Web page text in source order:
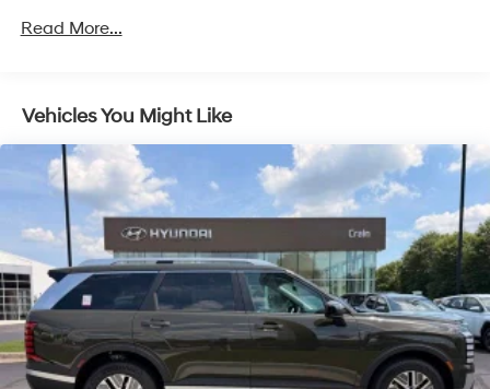
Strut Front Suspension w/Coil Springs
Front Vented Discs, Brake Assist, Hill Descent
Control, Hill Hold Control and Electric Parking Brake
Lithium Ion (li-Ion) Traction Battery 1.65 kWh
Capacity
Read More...
Vehicles You Might Like